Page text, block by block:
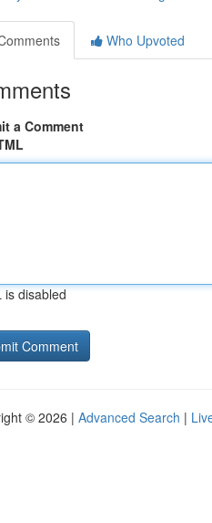
Who Upvoted
a Comment
is disabled
© 2026 | Advanced Search |